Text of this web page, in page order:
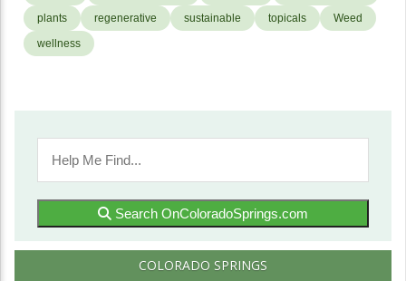
plants
regenerative sustainable topicals
Weed
wellness
Search OnColoradoSprings.com
COLORADO SPRINGS